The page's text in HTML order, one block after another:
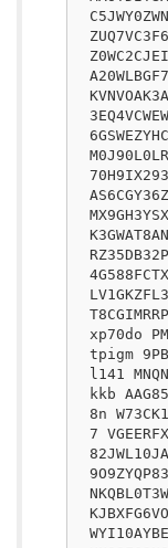
xp70do
tpigm
l141
kkb
8n
7